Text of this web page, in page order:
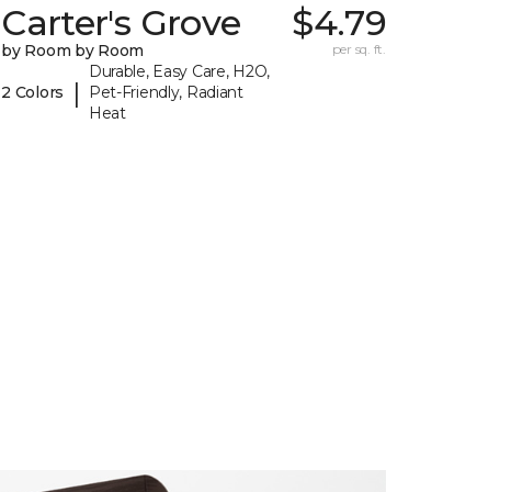
Carter's Grove
by Room by Room
2 Colors |
Durable, Easy Care, H2O,
Pet-Friendly, Radiant
Heat
$4.79
per sq. ft.